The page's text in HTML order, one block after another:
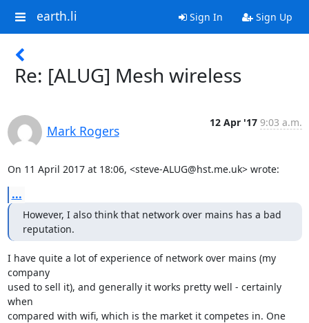
earth.li Sign In Sign Up
Re: [ALUG] Mesh wireless
Mark Rogers
12 Apr '17 9:03 a.m.
On 11 April 2017 at 18:06, <steve-ALUG@hst.me.uk> wrote:
...
However, I also think that network over mains has a bad
reputation.
I have quite a lot of experience of network over mains (my
company
used to sell it), and generally it works pretty well - certainly
when
compared with wifi, which is the market it competes in. One